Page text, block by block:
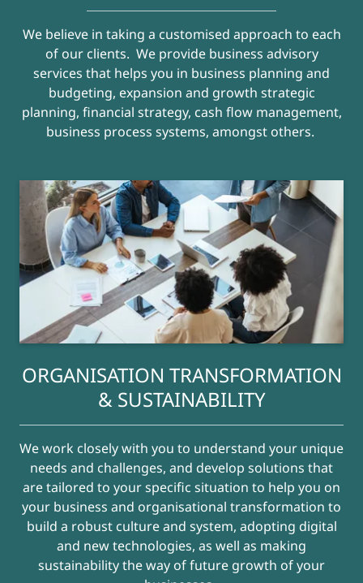
We believe in taking a customised approach to each
of our clients. We provide business advisory
services that helps you in business planning and
budgeting, expansion and growth strategic
planning, financial strategy, cash flow management,
business process systems, amongst others.
ORGANISATION TRANSFORMATION
& SUSTAINABILITY
We work closely with you to understand your unique
needs and challenges, and develop solutions that
are tailored to your specific situation to help you on
your business and organisational transformation to
build a robust culture and system, adopting digital
and new technologies, as well as making
sustainability the way of future growth of your